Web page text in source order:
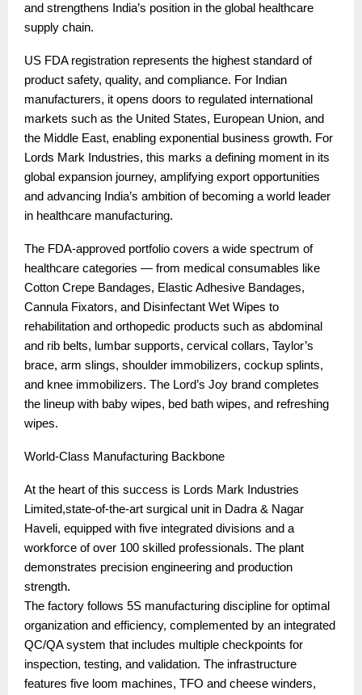
and strengthens India’s position in the global healthcare
supply chain.
US FDA registration represents the highest standard of
product safety, quality, and compliance. For Indian
manufacturers, it opens doors to regulated international
markets such as the United States, European Union, and
the Middle East, enabling exponential business growth. For
Lords Mark Industries, this marks a defining moment in its
global expansion journey, amplifying export opportunities
and advancing India’s ambition of becoming a world leader
in healthcare manufacturing.
The FDA-approved portfolio covers a wide spectrum of
healthcare categories — from medical consumables like
Cotton Crepe Bandages, Elastic Adhesive Bandages,
Cannula Fixators, and Disinfectant Wet Wipes to
rehabilitation and orthopedic products such as abdominal
and rib belts, lumbar supports, cervical collars, Taylor’s
brace, arm slings, shoulder immobilizers, cockup splints,
and knee immobilizers. The Lord’s Joy brand completes
the lineup with baby wipes, bed bath wipes, and refreshing
wipes.
World-Class Manufacturing Backbone
At the heart of this success is Lords Mark Industries
Limited,state-of-the-art surgical unit in Dadra & Nagar
Haveli, equipped with five integrated divisions and a
workforce of over 100 skilled professionals. The plant
demonstrates precision engineering and production
strength.
The factory follows 5S manufacturing discipline for optimal
organization and efficiency, complemented by an integrated
QC/QA system that includes multiple checkpoints for
inspection, testing, and validation. The infrastructure
features five loom machines, TFO and cheese winders,